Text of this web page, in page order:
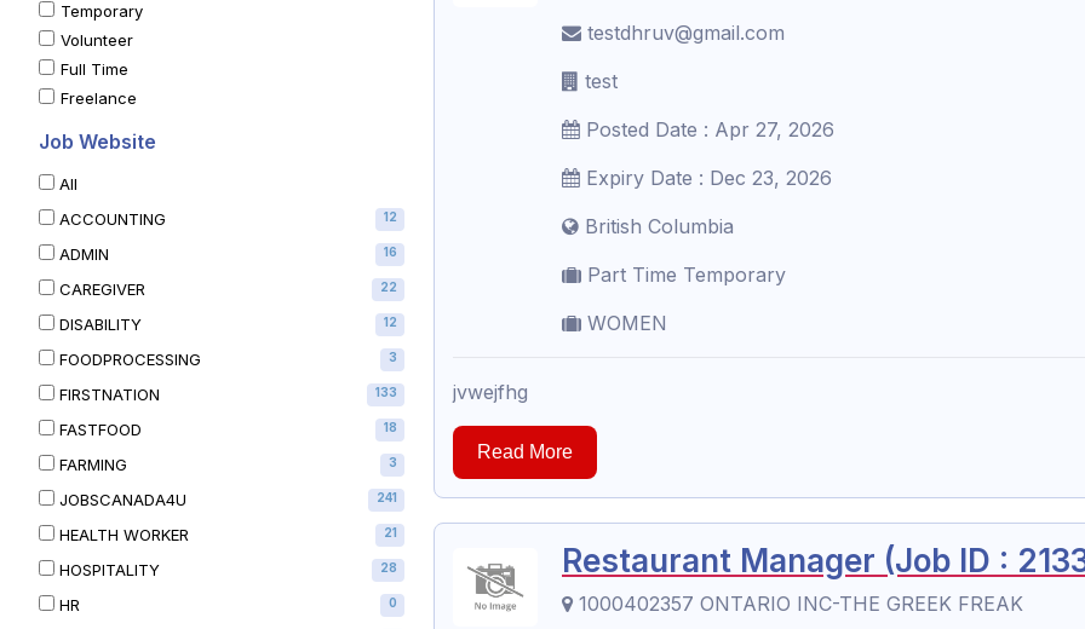
Temporary
Volunteer
Full Time
Freelance
Job Website
All
ACCOUNTING
12
ADMIN 16
CAREGIVER 22
DISABILITY 12
FOODPROCESSING 3
FIRSTNATION 133
FASTFOOD 18
FARMING 3
JOBSCANADA4U 241
HEALTH WORKER 21
HOSPITALITY 28
HR 0
testdhruv@gmail.com
test
Posted Date : Apr 27, 2026
Expiry Date : Dec 23, 2026
British Columbia
Part Time Temporary
WOMEN
jvwejfhg
Read More
Restaurant Manager (Job ID :
1000402357 ONTARIO INC-THE GREEK FREAK